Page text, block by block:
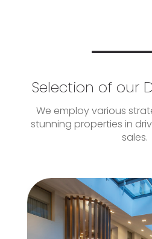
Selection of our
We employ various
stunning properties in
sales.